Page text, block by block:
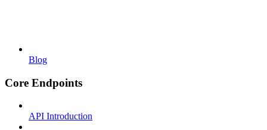
Blog
Core Endpoints
API Introduction